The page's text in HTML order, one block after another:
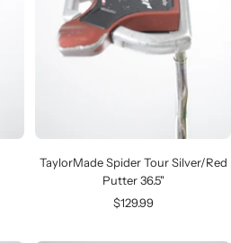
TaylorMade Spider Tour Silver/Red
Putter 36.5"
Sale
$129.99